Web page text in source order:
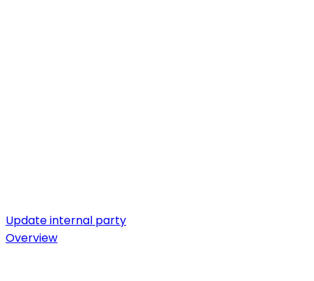
Update internal party
Overview